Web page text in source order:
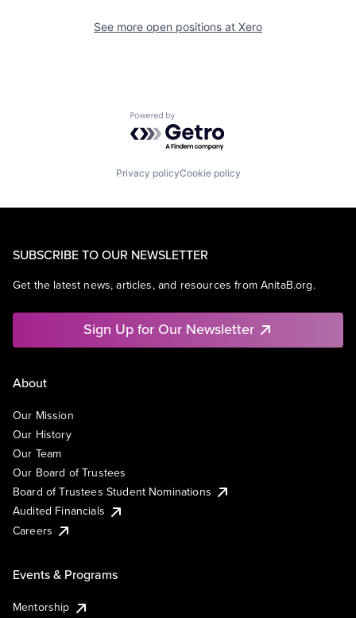
See more open positions at Xero
Powered by Getro.com
Privacy policyCookie policy
SUBSCRIBE TO OUR NEWSLETTER
Get the latest news, articles, and resources from AnitaB.org.
Sign Up for Our Newsletter
About
Our Mission
Our History
Our Team
Our Board of Trustees
Board of Trustees Student Nominations
Audited Financials
Careers
Events & Programs
Mentorship